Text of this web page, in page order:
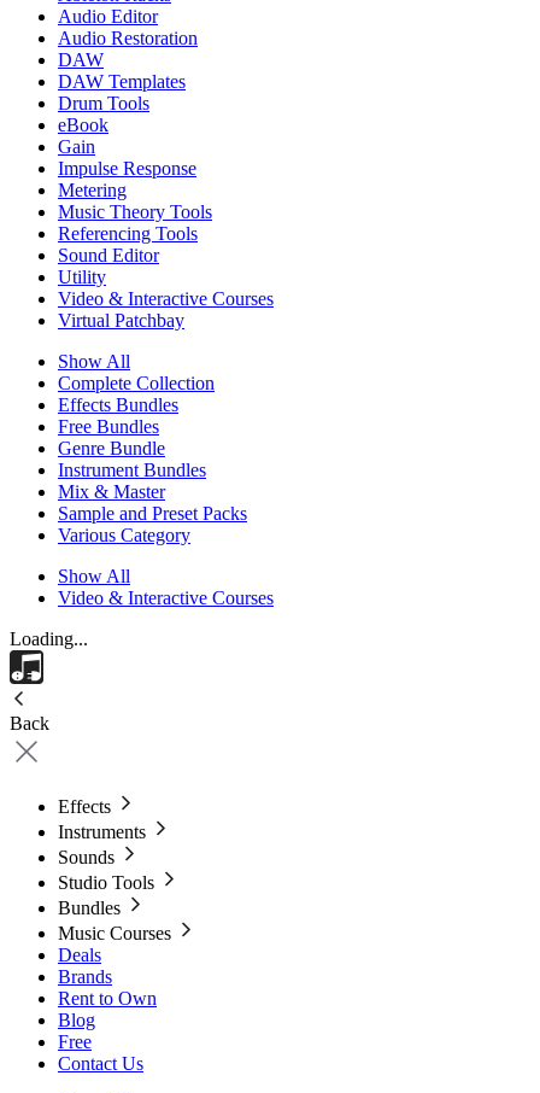
Audio Editor
Audio Restoration
DAW
DAW Templates
Drum Tools
eBook
Gain
Impulse Response
Metering
Music Theory Tools
Referencing Tools
Sound Editor
Utility
Video & Interactive Courses
Virtual Patchbay
Show All
Complete Collection
Effects Bundles
Free Bundles
Genre Bundle
Instrument Bundles
Mix & Master
Sample and Preset Packs
Various Category
Show All
Video & Interactive Courses
Loading...
Back
Effects
Instruments
Sounds
Studio Tools
Bundles
Music Courses
Deals
Brands
Rent to Own
Blog
Free
Contact Us